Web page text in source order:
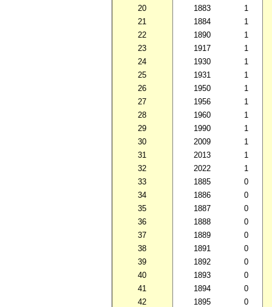
20
21
22
23
24
25
26
27
28
29
30
31
32
33
34
35
36
37
38
39
40
41
42
1883
1
1884
1
1890
1
1917
1
1930
1
1931
1
1950
1
1956
1
1960
1
1990
1
2009
1
2013
1
2022
1
1885
0
1886
0
1887
0
1888
0
1889
0
1891
0
1892
0
1893
0
1894
0
1895
0